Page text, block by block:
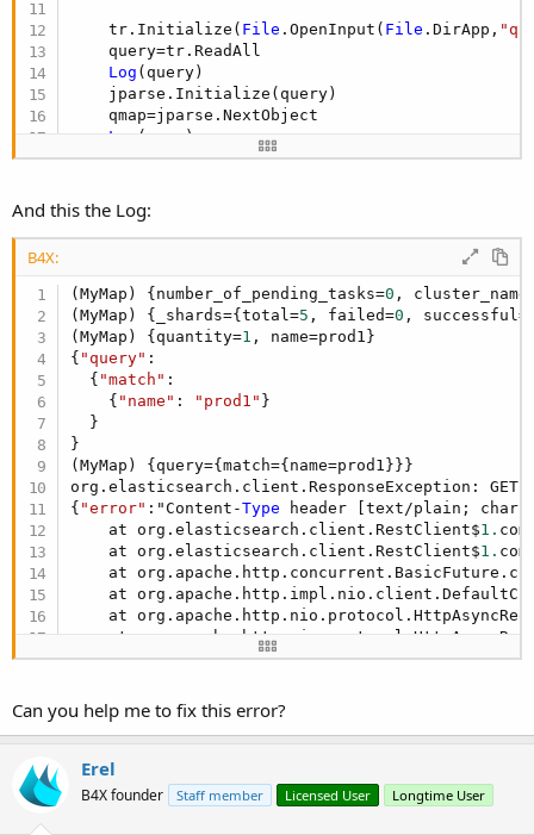
    tr.Initialize(
File .OpenInput( File .DirApp,
    query=tr.ReadAll
Log (query)
    jparse.Initialize(query)
    qmap=jparse.NextObject
Log
(qmap)
Log(esclient.Search("products","default"
End
Sub
And this the Log:
B4X:
(MyMap) {number_of_pending_tasks=0 ,
(MyMap) {_shards={total=5 , failed=0 , successful=
(MyMap) {quantity=1 , name=prod1}
{ "query" :
  {
"match" :
    {
"name" : "prod1" }
  }
}
(MyMap) {query={match={name=prod1}}}
org.elasticsearch.client.ResponseException:
{ "error" :"Content-Type header [text/plain;
    at org.elasticsearch.client.RestClient$
1.
    at org.elasticsearch.client.RestClient$
1.
at
at
at
at
at
at
at
at
at
at
Can you help me to fix this error?
Erel
B4X founder Staff member Licensed User Longtime User